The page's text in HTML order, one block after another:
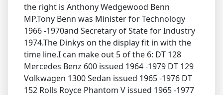
the right is Anthony Wedgewood Benn
MP.Tony Benn was Minister for Technology
1966 -1970and Secretary of State for Industry
1974.The Dinkys on the display fit in with the
time line.I can make out 5 of the 6: DT 128
Mercedes Benz 600 issued 1964 -1979 DT 129
Volkwagen 1300 Sedan issued 1965 -1976 DT
152 Rolls Royce Phantom V issued 1965 -1977